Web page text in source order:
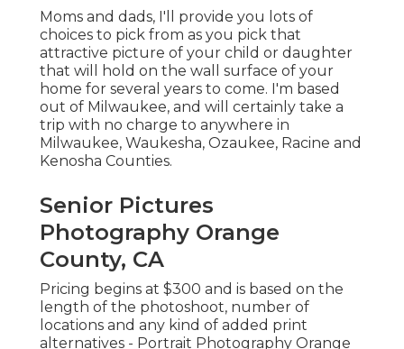
Moms and dads, I'll provide you lots of
choices to pick from as you pick that
attractive picture of your child or daughter
that will hold on the wall surface of your
home for several years to come. I'm based
out of Milwaukee, and will certainly take a
trip with no charge to anywhere in
Milwaukee, Waukesha, Ozaukee, Racine and
Kenosha Counties.
Senior Pictures
Photography Orange
County, CA
Pricing begins at $300 and is based on the
length of the photoshoot, number of
locations and any kind of added print
alternatives - Portrait Photography Orange